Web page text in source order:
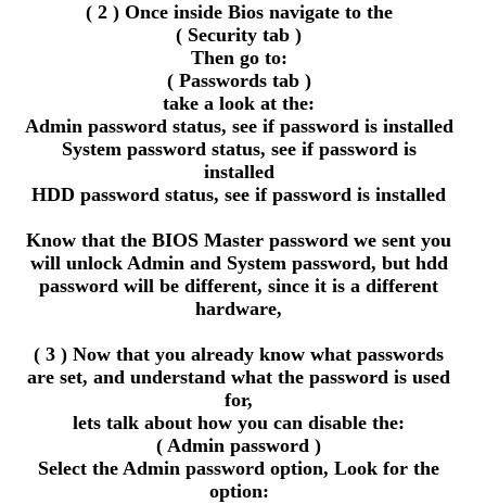
( 2 ) Once inside Bios navigate to the
( Security tab )
Then go to:
( Passwords tab )
take a look at the:
Admin password status, see if password is installed
System password status, see if password is
installed
HDD password status, see if password is installed
Know that the BIOS Master password we sent you
will unlock Admin and System password, but hdd
password will be different, since it is a different
hardware,
( 3 ) Now that you already know what passwords
are set, and understand what the password is used
for,
lets talk about how you can disable the:
( Admin password )
Select the Admin password option, Look for the
option: